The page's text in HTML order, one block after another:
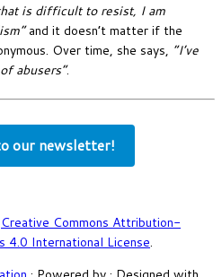
is difficult to resist, I am
and it doesn’t matter if the
Over time, she says, “I’ve
abusers”.
our newsletter!
Creative Commons Attribution-
4.0 International License.